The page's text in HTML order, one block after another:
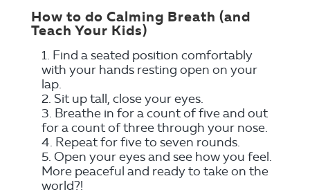
How to do Calming Breath (and
Teach Your Kids)
Find a seated position comfortably
with your hands resting open on your
lap.
Sit up tall, close your eyes.
Breathe in for a count of five and out
for a count of three through your nose.
Repeat for five to seven rounds.
Open your eyes and see how you feel.
More peaceful and ready to take on the
world?!